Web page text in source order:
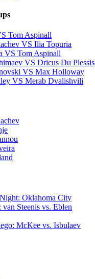
Tom Aspinall
VS Ilia Topuria
VS Tom Aspinall
VS Dricus Du Plessis
VS Max Holloway
VS Merab Dvalishvili
Oklahoma City
Steenis vs. Eblen
McKee vs. Isbulaev